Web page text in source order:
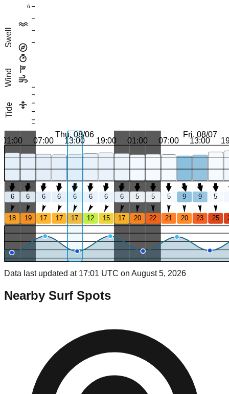
Swell
Wind
Tide
6
Thu, 08/06 Fri, 08/07
01:00 07:00 13:00 19:00 01:00 07:00 13:00
6 6 6 6 6 6 6 6 5 5 5 9 9 5
18 19 17 17 17 12 15 17 20 22 21 20 23 25
Data last updated at 17:01 UTC on August 5, 2026
Nearby Surf Spots